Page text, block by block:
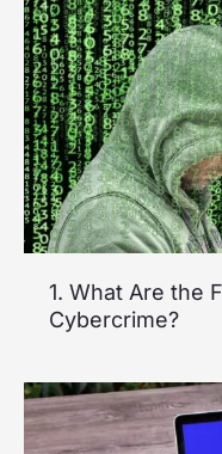
1. What Are the
Cybercrime?